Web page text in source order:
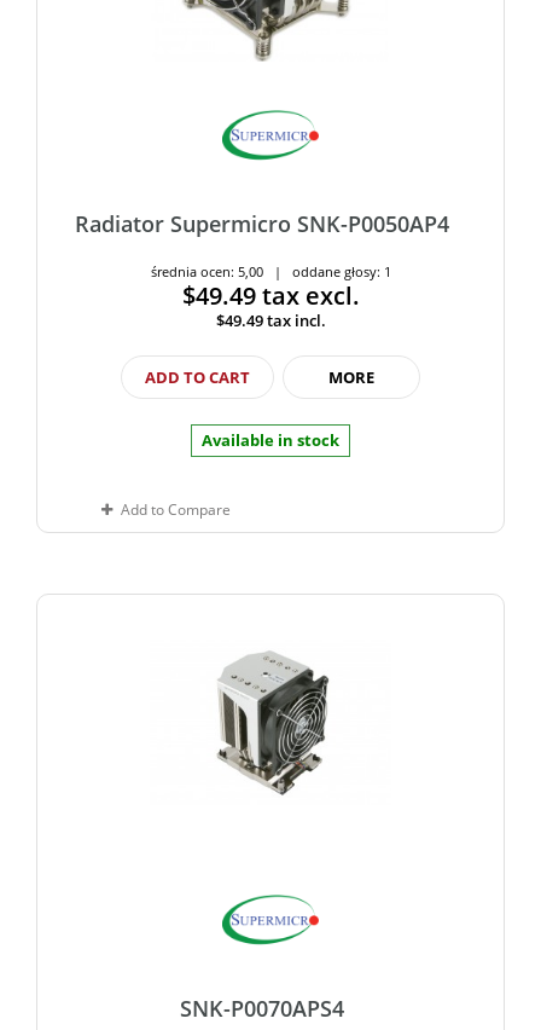
Radiator Supermicro SNK-P0050AP4
średnia ocen: 5,00 | oddane głosy: 1
$49.49tax excl.
$49.49tax incl.
ADD TO CART MORE
Available in stock
Add to Compare
SNK-P0070APS4